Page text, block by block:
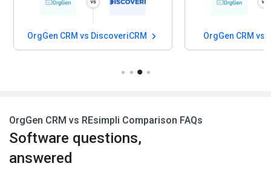
OrgGen CRM vs DiscoveriCRM OrgGen CRM vs
OrgGen CRM vs REsimpli Comparison FAQs
Software questions,
answered